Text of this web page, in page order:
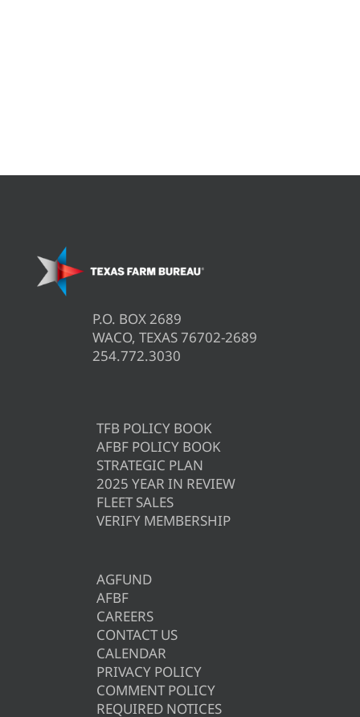
P.O. BOX 2689
WACO, TEXAS 76702-2689
254.772.3030
TFB POLICY BOOK
AFBF POLICY BOOK
STRATEGIC PLAN
2025 YEAR IN REVIEW
FLEET SALES
VERIFY MEMBERSHIP
AGFUND
AFBF
CAREERS
CONTACT US
CALENDAR
PRIVACY POLICY
COMMENT POLICY
REQUIRED NOTICES